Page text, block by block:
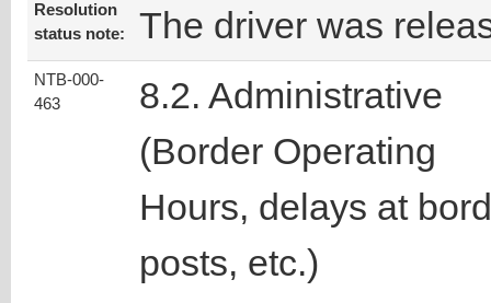
Resolution
status note:
The driver was
NTB-000-
463
8.2. Administrative
(Border Operating
Hours, delays at
posts, etc.)